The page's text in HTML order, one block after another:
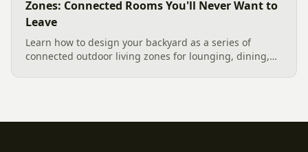
Zones: Connected Rooms You'll Never Want to
Leave
Learn how to design your backyard as a series of
connected outdoor living zones for lounging, dining,